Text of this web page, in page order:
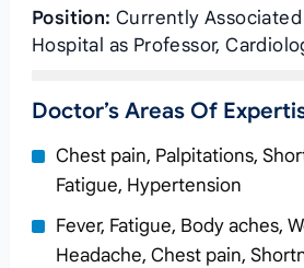
Position: Currently
Hospital as Professor,
Doctor’s Areas Of
Chest pain, Palpitations,
Fatigue, Hypertension
Fever, Fatigue, Body aches,
Headache, Chest pain,